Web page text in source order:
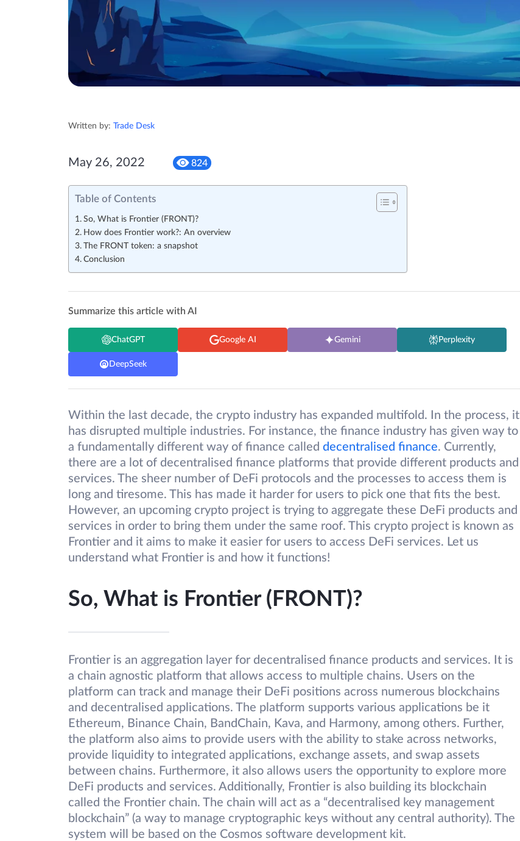
Written by: Trade Desk
May 26, 2022 824
Table of Contents
So, What is Frontier (FRONT)?
How does Frontier work?: An overview
The FRONT token: a snapshot
Conclusion
Summarize this article with AI
ChatGPT Google AI Gemini Perplexity
DeepSeek
Within the last decade, the crypto industry has expanded multifold. In the process, it
has disrupted multiple industries. For instance, the finance industry has given way to
a fundamentally different way of finance called decentralised finance. Currently,
there are a lot of decentralised finance platforms that provide different products and
services. The sheer number of DeFi protocols and the processes to access them is
long and tiresome. This has made it harder for users to pick one that fits the best.
However, an upcoming crypto project is trying to aggregate these DeFi products and
services in order to bring them under the same roof. This crypto project is known as
Frontier and it aims to make it easier for users to access DeFi services. Let us
understand what Frontier is and how it functions!
So, What is Frontier (FRONT)?
Frontier is an aggregation layer for decentralised finance products and services. It is
a chain agnostic platform that allows access to multiple chains. Users on the
platform can track and manage their DeFi positions across numerous blockchains
and decentralised applications. The platform supports various applications be it
Ethereum, Binance Chain, BandChain, Kava, and Harmony, among others. Further,
the platform also aims to provide users with the ability to stake across networks,
provide liquidity to integrated applications, exchange assets, and swap assets
between chains. Furthermore, it also allows users the opportunity to explore more
DeFi products and services. Additionally, Frontier is also building its blockchain
called the Frontier chain. The chain will act as a “decentralised key management
blockchain” (a way to manage cryptographic keys without any central authority). The
system will be based on the Cosmos software development kit.